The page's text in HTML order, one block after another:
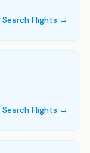
Search Flights →
Search Flights →